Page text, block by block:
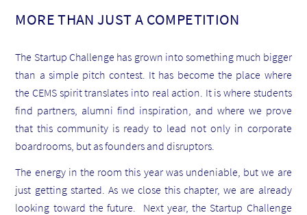
MORE THAN JUST A COMPETITION
The Startup Challenge has grown into something much bigger
than a simple pitch contest. It has become the place where
the CEMS spirit translates into real action. It is where students
find partners, alumni find inspiration, and where we prove
that this community is ready to lead not only in corporate
boardrooms, but as founders and disruptors.
The energy in the room this year was undeniable, but we are
just getting started. As we close this chapter, we are already
looking toward the future. Next year, the Startup Challenge